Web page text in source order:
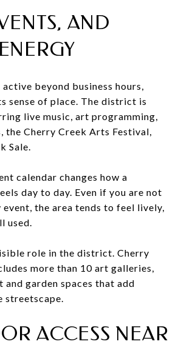
AND
beyond business hours,
sense of place. The district is
live music, art programming,
the Cherry Creek Arts Festival,
Sale.
calendar changes how a
day to day. Even if you are not
the area tends to feel lively,
used.
role in the district. Cherry
more than 10 art galleries,
garden spaces that add
streetscape.
ACCESS NEAR